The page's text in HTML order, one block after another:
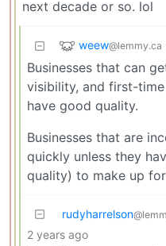
next decade or so. lol
weew@lemmy.ca
Businesses that can
visibility, and first-
have good quality.
Businesses that are
quickly unless they
quality) to make up
rudyharrelson
2 years ago